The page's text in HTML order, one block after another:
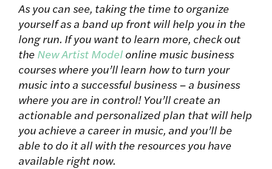
As you can see, taking the time to organize
yourself as a band up front will help you in the
long run. If you want to learn more, check out
the New Artist Model online music business
courses where you’ll learn how to turn your
music into a successful business – a business
where you are in control! You’ll create an
actionable and personalized plan that will help
you achieve a career in music, and you’ll be
able to do it all with the resources you have
available right now.